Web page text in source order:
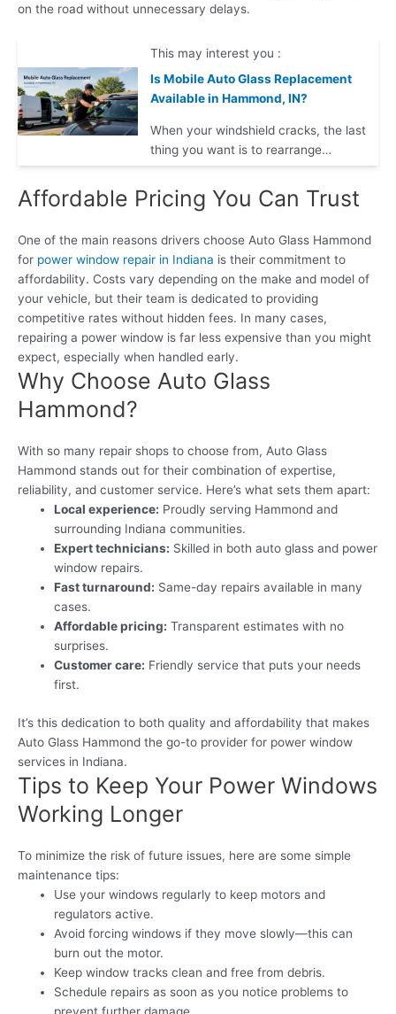
on the road without unnecessary delays.
This may interest you :
Is Mobile Auto Glass Replacement
Available in Hammond, IN?
When your windshield cracks, the last
thing you want is to rearrange…
Affordable Pricing You Can Trust
One of the main reasons drivers choose Auto Glass Hammond
for power window repair in Indiana is their commitment to
affordability. Costs vary depending on the make and model of
your vehicle, but their team is dedicated to providing
competitive rates without hidden fees. In many cases,
repairing a power window is far less expensive than you might
expect, especially when handled early.
Why Choose Auto Glass
Hammond?
With so many repair shops to choose from, Auto Glass
Hammond stands out for their combination of expertise,
reliability, and customer service. Here’s what sets them apart:
Local experience: Proudly serving Hammond and
surrounding Indiana communities.
Expert technicians: Skilled in both auto glass and power
window repairs.
Fast turnaround: Same-day repairs available in many
cases.
Affordable pricing: Transparent estimates with no
surprises.
Customer care: Friendly service that puts your needs
first.
It’s this dedication to both quality and affordability that makes
Auto Glass Hammond the go-to provider for power window
services in Indiana.
Tips to Keep Your Power Windows
Working Longer
To minimize the risk of future issues, here are some simple
maintenance tips:
Use your windows regularly to keep motors and
regulators active.
Avoid forcing windows if they move slowly—this can
burn out the motor.
Keep window tracks clean and free from debris.
Schedule repairs as soon as you notice problems to